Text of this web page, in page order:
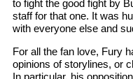
to fight the good fight by
staff for that one. It was
with everyone else and
For all the fan love, Fury
opinions of storylines, or
In particular, his